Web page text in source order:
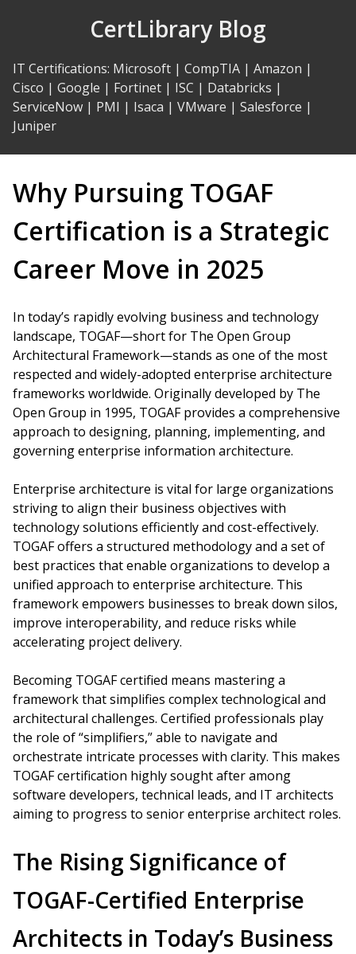
CertLibrary Blog
IT Certifications: Microsoft | CompTIA | Amazon |
Cisco | Google | Fortinet | ISC | Databricks |
ServiceNow | PMI | Isaca | VMware | Salesforce |
Juniper
Why Pursuing TOGAF
Certification is a Strategic
Career Move in 2025
In today’s rapidly evolving business and technology
landscape, TOGAF—short for The Open Group
Architectural Framework—stands as one of the most
respected and widely-adopted enterprise architecture
frameworks worldwide. Originally developed by The
Open Group in 1995, TOGAF provides a comprehensive
approach to designing, planning, implementing, and
governing enterprise information architecture.
Enterprise architecture is vital for large organizations
striving to align their business objectives with
technology solutions efficiently and cost-effectively.
TOGAF offers a structured methodology and a set of
best practices that enable organizations to develop a
unified approach to enterprise architecture. This
framework empowers businesses to break down silos,
improve interoperability, and reduce risks while
accelerating project delivery.
Becoming TOGAF certified means mastering a
framework that simplifies complex technological and
architectural challenges. Certified professionals play
the role of “simplifiers,” able to navigate and
orchestrate intricate processes with clarity. This makes
TOGAF certification highly sought after among
software developers, technical leads, and IT architects
aiming to progress to senior enterprise architect roles.
The Rising Significance of
TOGAF-Certified Enterprise
Architects in Today’s Business